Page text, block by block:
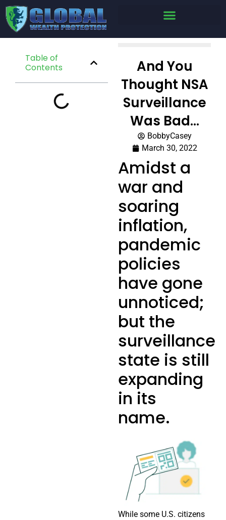
Table of
Contents
And You
Thought NSA
Surveillance
Was Bad…
BobbyCasey
March 30, 2022
Amidst a
war and
soaring
inflation,
pandemic
policies
have gone
unnoticed;
but the
surveillance
state is still
expanding
in its
name.
While some U.S. citizens